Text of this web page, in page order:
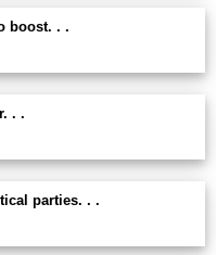
boost. . .
. .
parties. . .